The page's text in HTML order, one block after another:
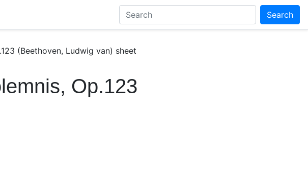
Search
(Beethoven, Ludwig van) sheet
Op.123